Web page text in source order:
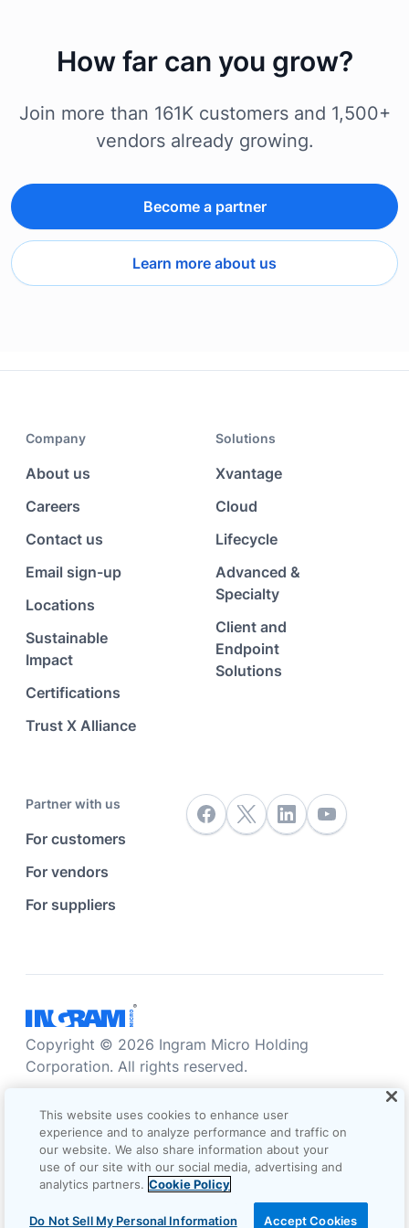
This website uses cookies to enhance user
experience and to analyze performance and traffic on
our website. We also share information about your
use of our site with our social media, advertising and
analytics partners. Cookie Policy
Do Not Sell My Personal Information Accept Cookies
How far can you grow?
Join more than 161K customers and 1,500+
vendors already growing.
Become a partner
Learn more about us
Company
About us
Careers
Contact us
Email sign-up
Locations
Sustainable
Impact
Certifications
Trust X Alliance
Solutions
Xvantage
Cloud
Lifecycle
Advanced &
Specialty
Client and
Endpoint
Solutions
Partner with us
For customers
For vendors
For suppliers
Copyright © 2026 Ingram Micro Holding
Corporation. All rights reserved.
Sales terms and conditions
Do not sell/share my information
Terms of use